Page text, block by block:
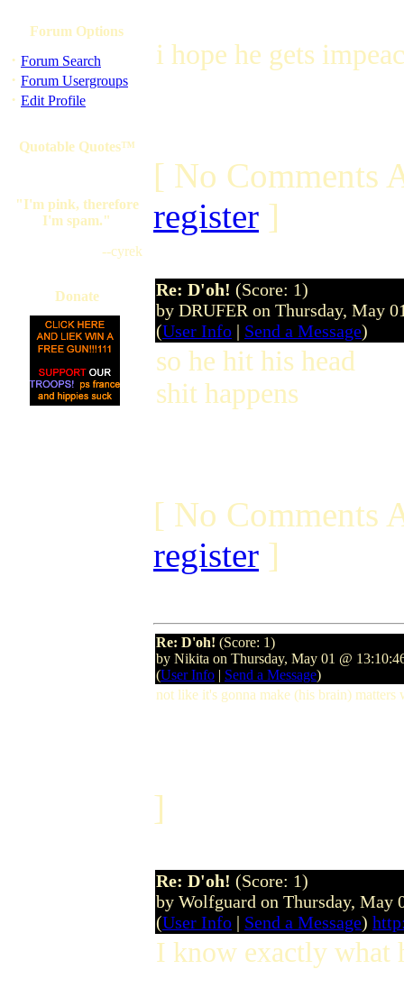
Forum Options
· Forum Search
· Forum Usergroups
· Edit Profile
Quotable Quotes™
"I'm pink, therefore
I'm spam."
--cyrek
Donate
i hope he gets
[ No Comments
register ]
Re: D'oh! (Score: 1)
by DRUFER on Thursday, May
(User Info | Send a Message)
so he hit his head
shit happens
[ No Comments
register ]
Re: D'oh! (Score: 1)
by Nikita on Thursday, May 01 @
(User Info | Send a Message)
not like it's gonna make (his brain) matters
]
Re: D'oh! (Score: 1)
by Wolfguard on Thursday, May
(User Info | Send a Message)
I know exactly what